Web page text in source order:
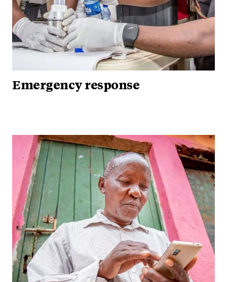
Emergency response